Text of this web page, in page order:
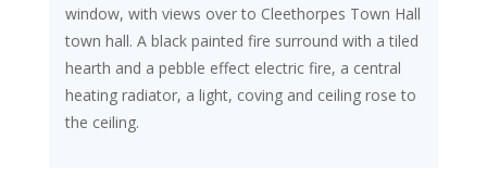
window, with views over to Cleethorpes Town Hall
town hall. A black painted fire surround with a tiled
hearth and a pebble effect electric fire, a central
heating radiator, a light, coving and ceiling rose to
the ceiling.